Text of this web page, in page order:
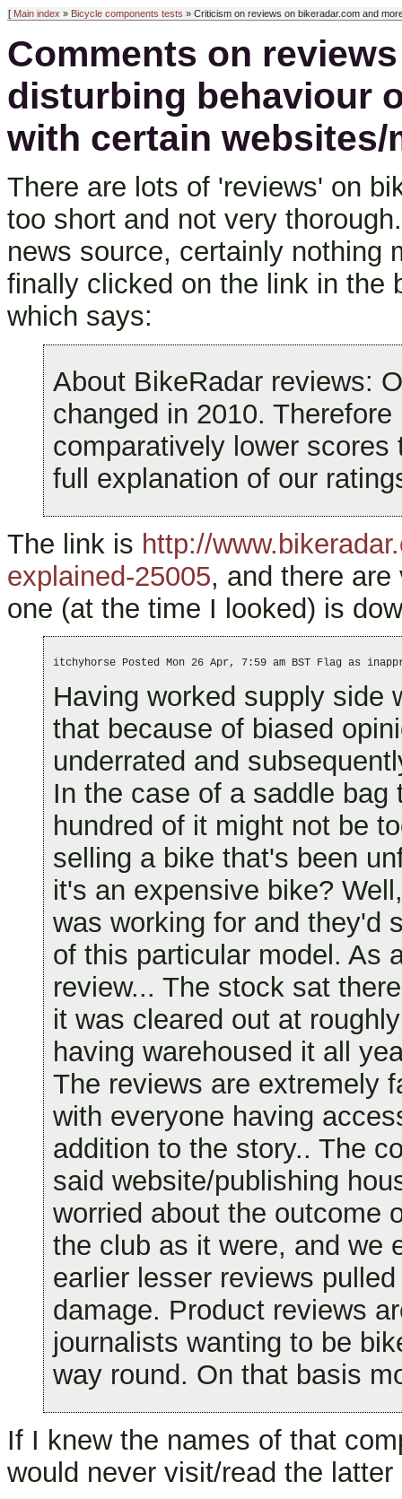
[ Main index » Bicycle components tests » Criticism on reviews on bikeradar.com and
Comments on
disturbing behaviour
with certain websites/
There are lots of 'reviews' on
too short and not very
news source, certainly nothing
finally clicked on the link in the
which says:
About BikeRadar reviews:
changed in 2010.
comparatively lower
full explanation of our
The link is http://
explained-25005, and there
one (at the time I looked) is
itchyhorse Posted Mon 26 Apr, 7:59 am BST Flag as
Having worked supply side
that because of biased
underrated and
In the case of a saddle
hundred of it might not be
selling a bike that's been
it's an expensive bike?
was working for and they'd
of this particular model. As
review... The stock sat
it was cleared out at
having warehoused it all
The reviews are extremely
with everyone having
addition to the story.. The
said website/publishing
worried about the outcome
the club as it were, and we
earlier lesser reviews
damage. Product reviews
journalists wanting to be
way round. On that basis
If I knew the names of that
would never visit/read the